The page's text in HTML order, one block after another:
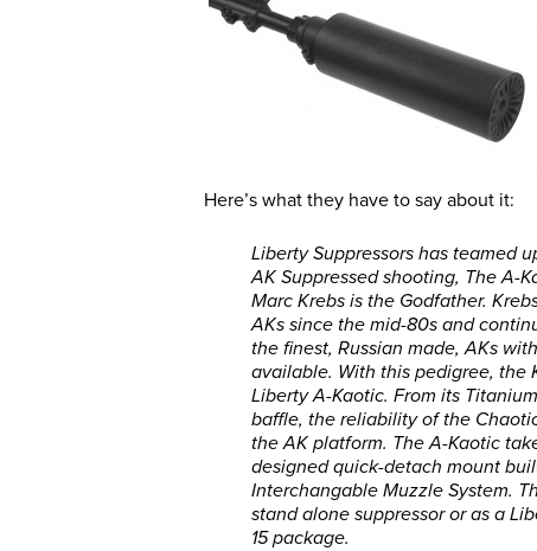
Here’s what they have to say about it:
Liberty Suppressors has teamed
AK Suppressed shooting, The A-
Marc Krebs is the Godfather.
AKs since the mid-80s and
the finest, Russian made, AKs
available. With this pedigree, the
Liberty A-Kaotic. From its
baffle, the reliability of the
the AK platform. The A-Kaotic
designed quick-detach mount
Interchangable Muzzle System.
stand alone suppressor or as a
15 package.